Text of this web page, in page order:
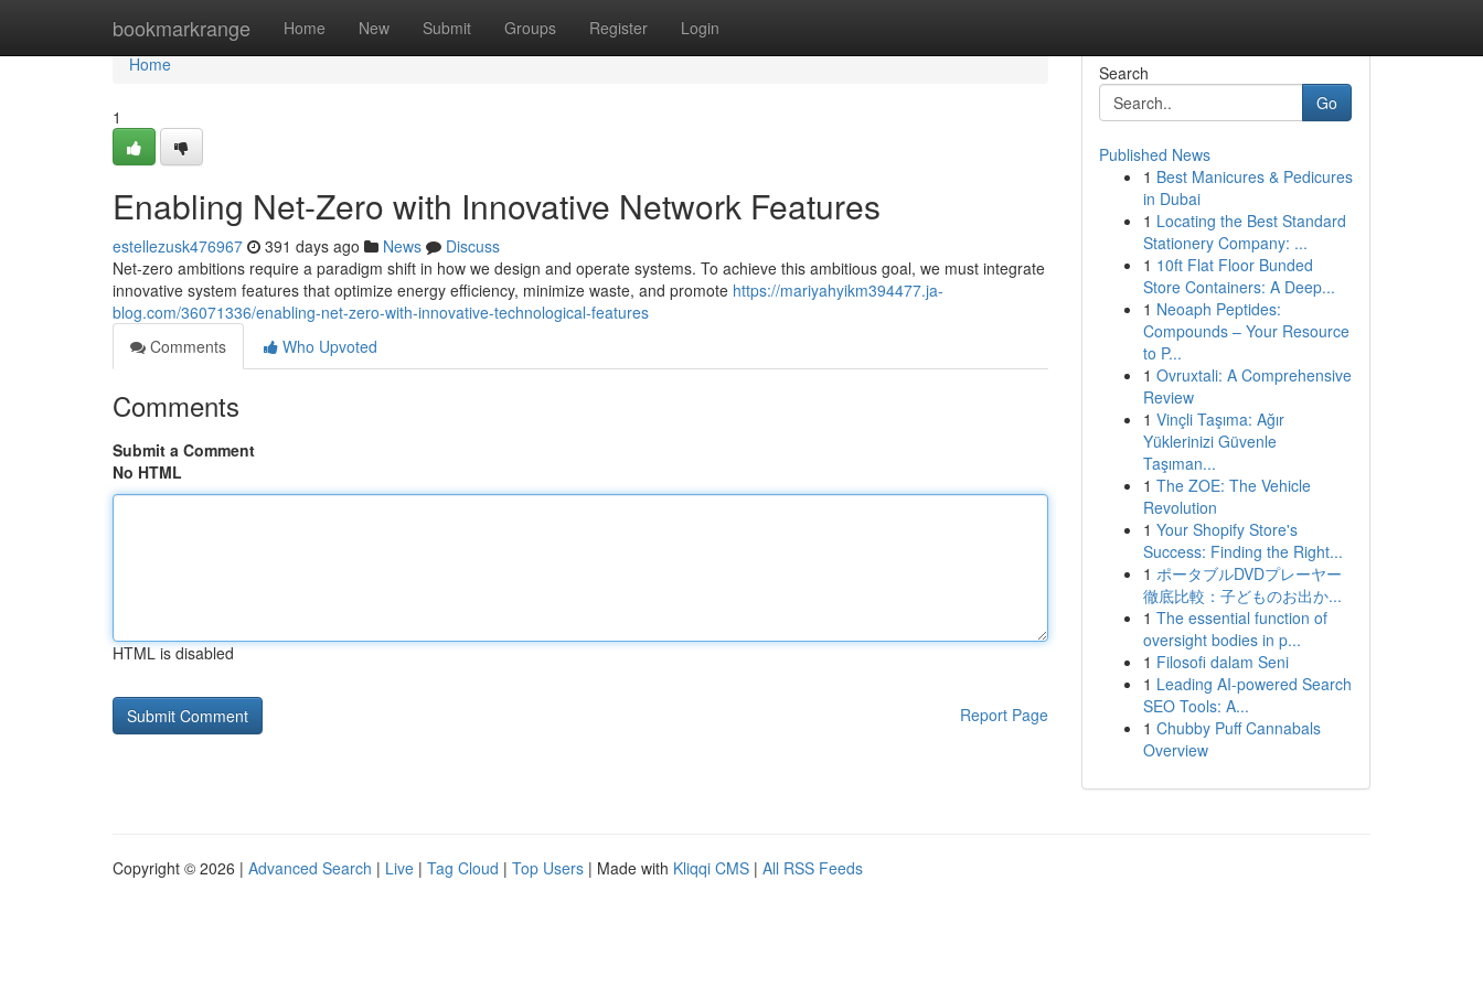
bookmarkrange Home New Submit Groups Register Login
Home
Home
1
Enabling Net-Zero with Innovative Network Features
estellezusk476967 391 days ago News
Discuss
Net-zero ambitions require a paradigm shift in how we design and operate systems. To achieve this ambitious goal, we must integrate
innovative system features that optimize energy efficiency, minimize waste, and promote https://mariyahyikm394477.ja-
blog.com/36071336/enabling-net-zero-with-innovative-technological-features
Comments
Who Upvoted
Comments
Submit a Comment
No HTML
HTML is disabled
Report Page
Search
Go
Published News
1 Best Manicures & Pedicures
in Dubai
1 Locating the Best Standard
Stationery Company: ...
1 10ft Flat Floor Bunded
Store Containers: A Deep...
1 Neoaph Peptides:
Compounds – Your Resource
to P...
1 Ovruxtali: A Comprehensive
Review
1 Vinçli Taşıma: Ağır
Yüklerinizi Güvenle
Taşıman...
1 The ZOE: The Vehicle
Revolution
1 Your Shopify Store's
Success: Finding the Right...
1 ポータブルDVDプレーヤー
徹底比較：子どものお出か...
1 The essential function of
oversight bodies in p...
1 Filosofi dalam Seni
1 Leading AI-powered Search
SEO Tools: A...
1 Chubby Puff Cannabals
Overview
Copyright © 2026 | Advanced Search | Live | Tag Cloud | Top Users | Made with Kliqqi CMS | All RSS Feeds